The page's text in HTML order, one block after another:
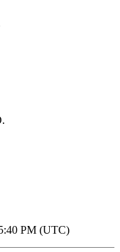
PM (UTC)